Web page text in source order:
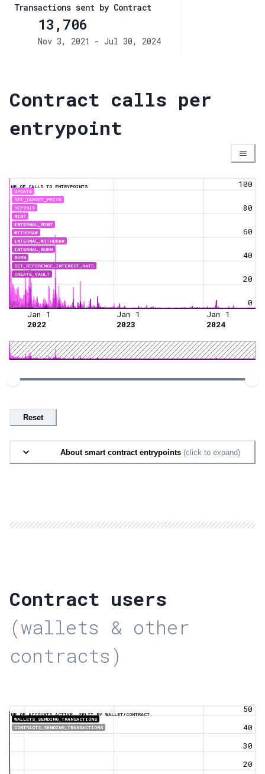
Transactions sent by Contract
13,706
Nov 3, 2021 - Jul 30, 2024
Contract calls per
entrypoint
NR OF CALLS TO ENTRYPOINTS
UPDATE
SET_TARGET_PRICE
DEPOSIT
MINT
INTERNAL_MINT
WITHDRAW
INTERNAL_WITHDRAW
INTERNAL_BURN
BURN
SET_REFERENCE_INTEREST_RATE
CREATE_VAULT
0
20
40
60
80
100
Jan 1
2022
Jan 1
2023
Jan 1
2024
Reset
About smart contract entrypoints (click to expand)
Contract users
(wallets & other
contracts)
NR OF ACCOUNTS ACTIVE, SPLIT BY WALLET/CONTRACT.
WALLETS_SENDING_TRANSACTIONS
CONTRACTS_SENDING_TRANSACTIONS
20
30
40
50